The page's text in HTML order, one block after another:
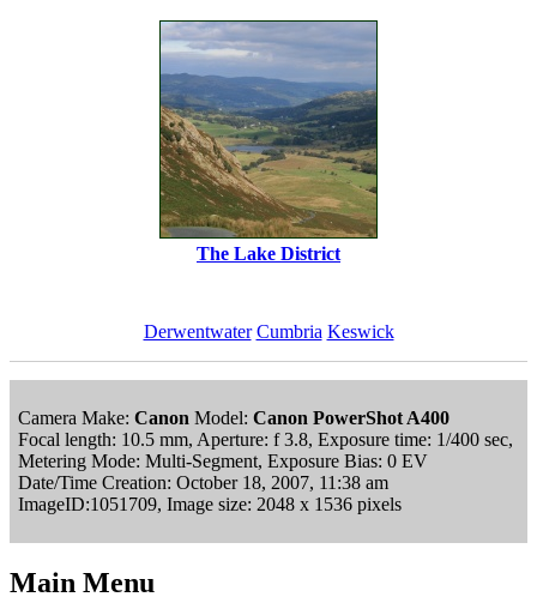
The Lake District
Derwentwater Cumbria Keswick
Camera Make: Canon Model: Canon PowerShot A400
Focal length: 10.5 mm, Aperture: f 3.8, Exposure time: 1/400 sec,
Metering Mode: Multi-Segment, Exposure Bias: 0 EV
Date/Time Creation: October 18, 2007, 11:38 am
ImageID:1051709, Image size: 2048 x 1536 pixels
Main Menu